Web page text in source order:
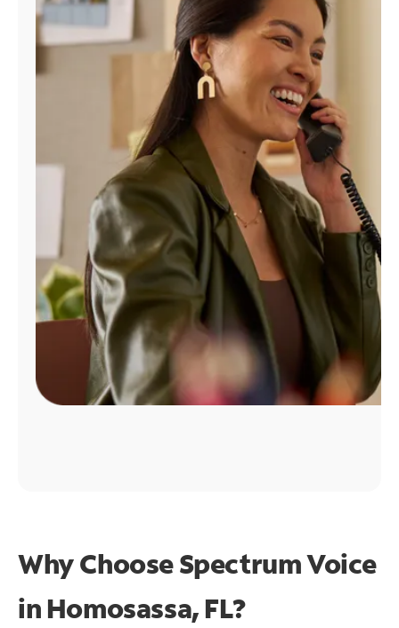
Find
Why Choose Spectrum Voice
in Homosassa, FL?